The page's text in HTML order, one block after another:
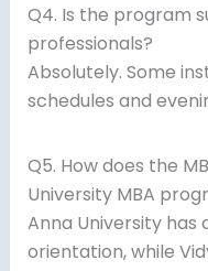
Q4. Is the program
professionals?
Absolutely. Some
schedules and
Q5. How does the
University MBA
Anna University
orientation, while